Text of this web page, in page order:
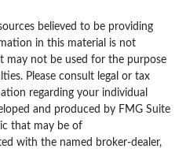
believed to be providing
in this material is not
may not be used for the purpose
Please consult legal or tax
regarding your individual
and produced by FMG Suite
that may be of
with the named broker-dealer,